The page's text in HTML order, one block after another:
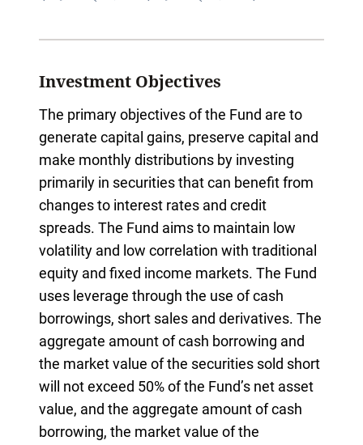
Investment Objectives
The primary objectives of the Fund are to
generate capital gains, preserve capital and
make monthly distributions by investing
primarily in securities that can benefit from
changes to interest rates and credit
spreads. The Fund aims to maintain low
volatility and low correlation with traditional
equity and fixed income markets. The Fund
uses leverage through the use of cash
borrowings, short sales and derivatives. The
aggregate amount of cash borrowing and
the market value of the securities sold short
will not exceed 50% of the Fund’s net asset
value, and the aggregate amount of cash
borrowing, the market value of the